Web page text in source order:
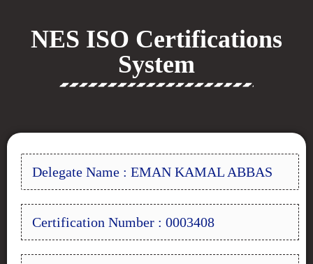
NES ISO Certifications
System
Delegate Name : EMAN KAMAL ABBAS
Certification Number : 0003408